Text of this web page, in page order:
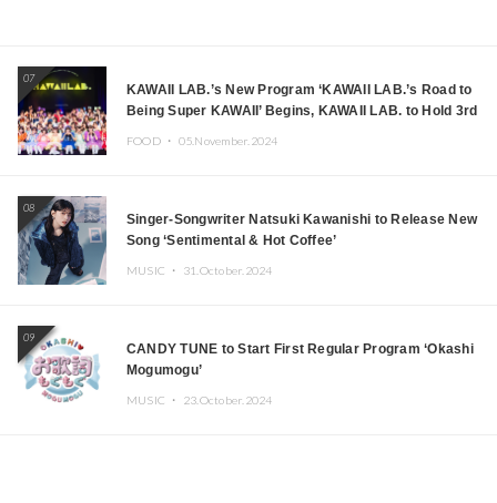
07
KAWAII LAB.’s New Program ‘KAWAII LAB.’s Road to
Being Super KAWAII’ Begins, KAWAII LAB. to Hold 3rd
FOOD ・ 05.November.2024
08
Singer-Songwriter Natsuki Kawanishi to Release New
Song ‘Sentimental & Hot Coffee’
MUSIC ・ 31.October.2024
09
CANDY TUNE to Start First Regular Program ‘Okashi
Mogumogu’
MUSIC ・ 23.October.2024